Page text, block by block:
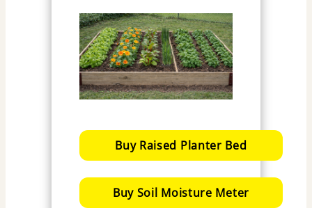
Buy Raised Planter Bed
Buy Soil Moisture Meter